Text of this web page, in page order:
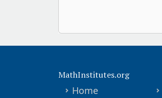
MathInstitutes.org
Home